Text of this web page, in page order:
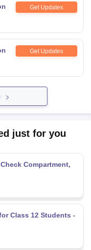
Get Updates
Get Updates
just for you
Compartment,
Class 12 Students -